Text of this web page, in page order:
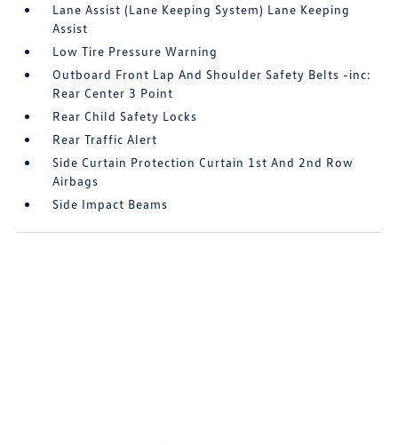
Lane Assist (Lane Keeping System) Lane Keeping
Assist
Low Tire Pressure Warning
Outboard Front Lap And Shoulder Safety Belts -inc:
Rear Center 3 Point
Rear Child Safety Locks
Rear Traffic Alert
Side Curtain Protection Curtain 1st And 2nd Row
Airbags
Side Impact Beams